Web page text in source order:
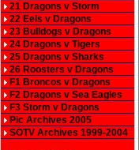
21 Dragons v Storm
22 Eels v Dragons
23 Bulldogs v Dragons
24 Dragons v Tigers
25 Dragons v Sharks
26 Roosters v Dragons
F1 Broncos v Dragons
F2 Dragons v Sea Eagles
F3 Storm v Dragons
Pic Archives 2005
SOTV Archives 1999-2004